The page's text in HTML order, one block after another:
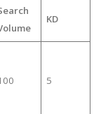
KD
5